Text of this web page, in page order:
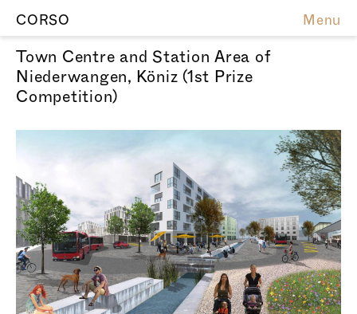
CORSO Menu
Town Centre and Station Area of
Niederwangen, Köniz (1st Prize
Competition)